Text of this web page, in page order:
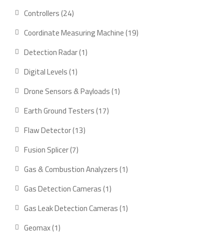
product
Controllers 2424
Coordinate Measuring Machine 1919
Detection Radar 11
Digital Levels 11
Drone Sensors & Payloads 11
Earth Ground Testers 1717
Flaw Detector 1313
Fusion Splicer 77
Gas & Combustion Analyzers 11
Gas Detection Cameras 11
product
Gas Leak Detection Cameras 11
Geomax 11